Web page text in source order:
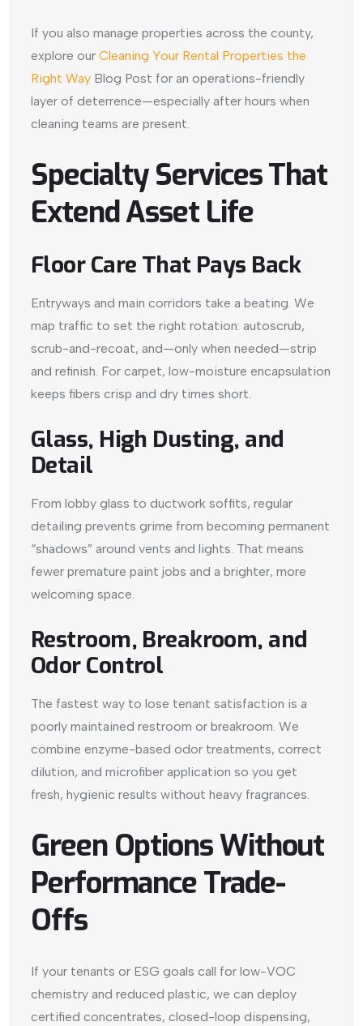
If you also manage properties across the county,
explore our Cleaning Your Rental Properties the
Right Way Blog Post for an operations-friendly
layer of deterrence—especially after hours when
cleaning teams are present.
Specialty Services That
Extend Asset Life
Floor Care That Pays Back
Entryways and main corridors take a beating. We
map traffic to set the right rotation: autoscrub,
scrub-and-recoat, and—only when needed—strip
and refinish. For carpet, low-moisture encapsulation
keeps fibers crisp and dry times short.
Glass, High Dusting, and
Detail
From lobby glass to ductwork soffits, regular
detailing prevents grime from becoming permanent
“shadows” around vents and lights. That means
fewer premature paint jobs and a brighter, more
welcoming space.
Restroom, Breakroom, and
Odor Control
The fastest way to lose tenant satisfaction is a
poorly maintained restroom or breakroom. We
combine enzyme-based odor treatments, correct
dilution, and microfiber application so you get
fresh, hygienic results without heavy fragrances.
Green Options Without
Performance Trade-
Offs
If your tenants or ESG goals call for low-VOC
chemistry and reduced plastic, we can deploy
certified concentrates, closed-loop dispensing,